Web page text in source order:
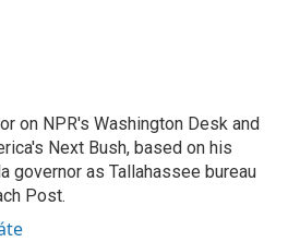
on NPR's Washington Desk and
Next Bush, based on his
governor as Tallahassee bureau
Post.